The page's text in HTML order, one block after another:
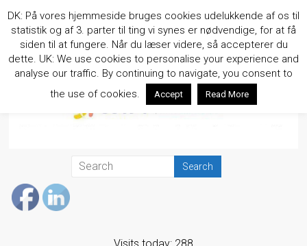
to
content
DK: På vores hjemmeside bruges cookies udelukkende af os til
statistik og af 3. parter til ting vi synes er nødvendige, for at få
siden til at fungere. Når du læser videre, så accepterer du
dette. UK: We use cookies to personalise your experience and
analyse our traffic. By continuing to navigate, you consent to
the use of cookies.
Accept Read More